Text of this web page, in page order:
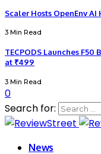
Scaler Hosts OpenEnv
3 Min Read
TECPODS Launches
at ₹499
3 Min Read
0
Search for:
News